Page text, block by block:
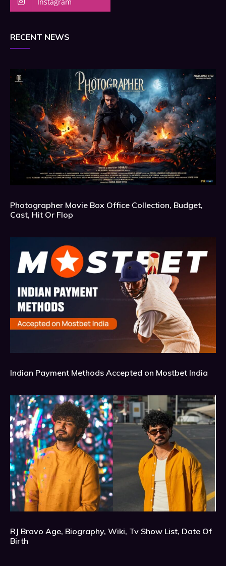
RECENT NEWS
Photographer Movie Box Office Collection, Budget,
Cast, Hit Or Flop
Indian Payment Methods Accepted on Mostbet India
RJ Bravo Age, Biography, Wiki, Tv Show List, Date Of
Birth